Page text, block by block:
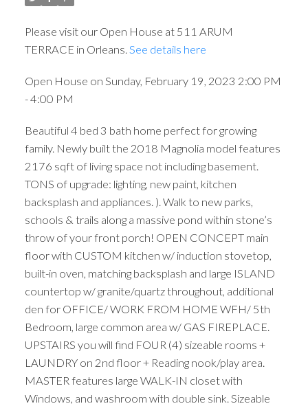
Please visit our Open House at 511 ARUM
TERRACE in Orleans. See details here
Open House on Sunday, February 19, 2023 2:00 PM
- 4:00 PM
Beautiful 4 bed 3 bath home perfect for growing
family. Newly built the 2018 Magnolia model features
2176 sqft of living space not including basement.
TONS of upgrade: lighting, new paint, kitchen
backsplash and appliances. ). Walk to new parks,
schools & trails along a massive pond within stone’s
throw of your front porch! OPEN CONCEPT main
floor with CUSTOM kitchen w/ induction stovetop,
built-in oven, matching backsplash and large ISLAND
countertop w/ granite/quartz throughout, additional
den for OFFICE/ WORK FROM HOME WFH/ 5th
Bedroom, large common area w/ GAS FIREPLACE.
UPSTAIRS you will find FOUR (4) sizeable rooms +
LAUNDRY on 2nd floor + Reading nook/play area.
MASTER features large WALK-IN closet with
Windows, and washroom with double sink. Sizeable